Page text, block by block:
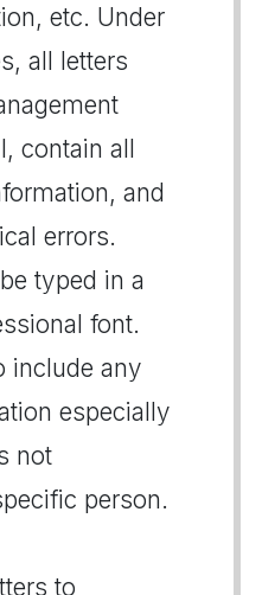
etc. Under
all letters
contain all
and
errors.
typed in a
font.
include any
especially
not
person.
to